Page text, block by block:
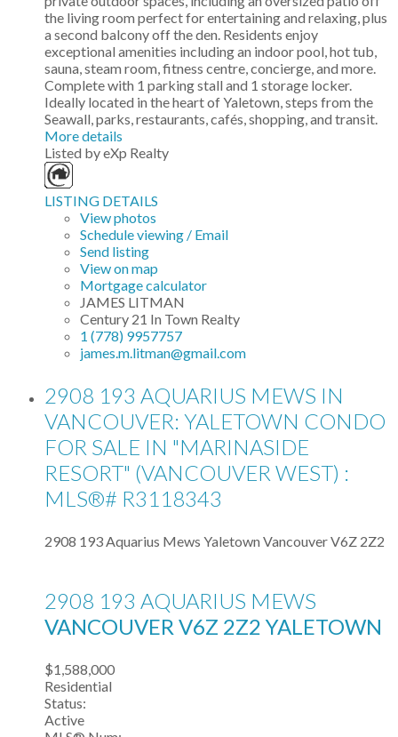
the living room perfect for entertaining and relaxing, plus
a second balcony off the den. Residents enjoy
exceptional amenities including an indoor pool, hot tub,
sauna, steam room, fitness centre, concierge, and more.
Complete with 1 parking stall and 1 storage locker.
Ideally located in the heart of Yaletown, steps from the
Seawall, parks, restaurants, cafés, shopping, and transit.
More details
Listed by eXp Realty
LISTING DETAILS
View photos
Schedule viewing / Email
Send listing
View on map
Mortgage calculator
JAMES LITMAN
Century 21 In Town Realty
1 (778) 9957757
james.m.litman@gmail.com
2908 193 AQUARIUS MEWS IN
VANCOUVER: YALETOWN CONDO
FOR SALE IN "MARINASIDE
RESORT" (VANCOUVER WEST) :
MLS®# R3118343
2908 193 Aquarius Mews Yaletown VancouverV6Z 2Z2
2908 193 AQUARIUS MEWS
VANCOUVER V6Z 2Z2 YALETOWN
$1,588,000
Residential
Status:
Active